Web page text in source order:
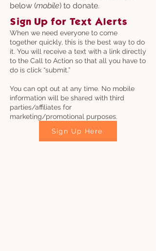
below (mobile) to donate.
Sign Up for Text Alerts
When we need everyone to come
together quickly, this is the best way to do
it. You will receive a text with a link directly
to the Call to Action so that all you have to
do is click “submit.”
You can opt out at any time. No mobile
information will be shared with third
parties/affiliates for
marketing/promotional purposes.
Sign Up Here